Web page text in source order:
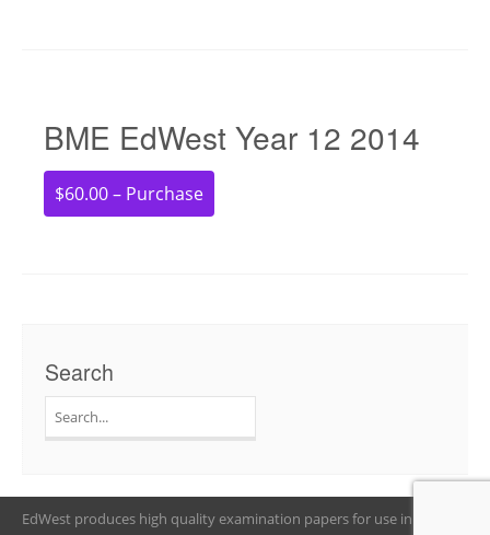
BME EdWest Year 12 2014
$60.00 – Purchase
Search
for:
EdWest produces high quality examination papers for use in